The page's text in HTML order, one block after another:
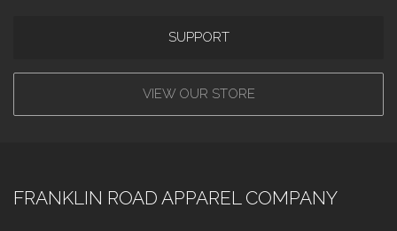
SUPPORT
VIEW OUR STORE
FRANKLIN ROAD APPAREL COMPANY